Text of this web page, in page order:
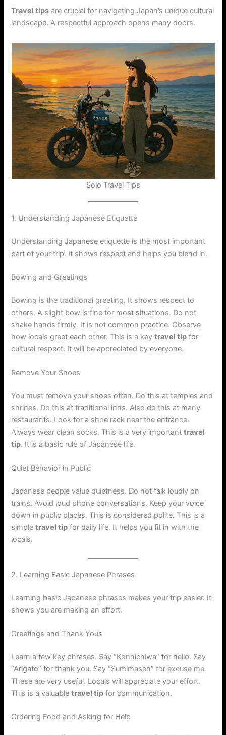
Travel tips are crucial for navigating Japan’s unique cultural
landscape. A respectful approach opens many doors.
Solo Travel Tips
1. Understanding Japanese Etiquette
Understanding Japanese etiquette is the most important
part of your trip. It shows respect and helps you blend in.
Bowing and Greetings
Bowing is the traditional greeting. It shows respect to
others. A slight bow is fine for most situations. Do not
shake hands firmly. It is not common practice. Observe
how locals greet each other. This is a keytravel tip for
cultural respect. It will be appreciated by everyone.
Remove Your Shoes
You must remove your shoes often. Do this at temples and
shrines. Do this at traditional inns. Also do this at many
restaurants. Look for a shoe rack near the entrance.
Always wear clean socks. This is a very importanttravel
tip. It is a basic rule of Japanese life.
Quiet Behavior in Public
Japanese people value quietness. Do not talk loudly on
trains. Avoid loud phone conversations. Keep your voice
down in public places. This is considered polite. This is a
simpletravel tip for daily life. It helps you fit in with the
locals.
2. Learning Basic Japanese Phrases
Learning basic Japanese phrases makes your trip easier. It
shows you are making an effort.
Greetings and Thank Yous
Learn a few key phrases. Say “Konnichiwa” for hello. Say
“Arigato” for thank you. Say “Sumimasen” for excuse me.
These are very useful. Locals will appreciate your effort.
This is a valuabletravel tip for communication.
Ordering Food and Asking for Help